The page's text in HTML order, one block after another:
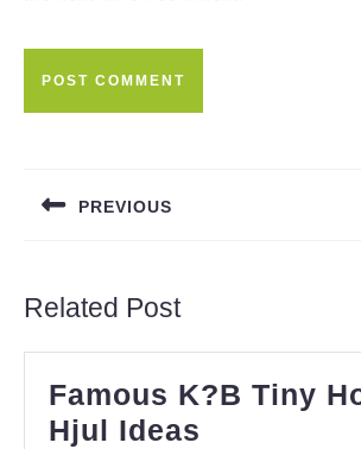
PREVIOUS
Related Post
Famous K?B Tiny
Hjul Ideas